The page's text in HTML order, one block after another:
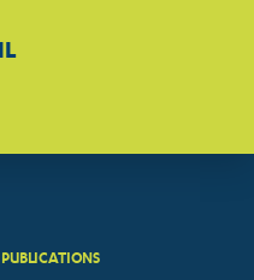
PUBLICATIONS